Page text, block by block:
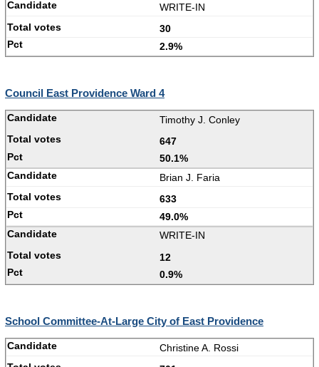
WRITE-IN
30
2.9%
Council East Providence Ward 4
Timothy J. Conley
647
50.1%
Brian J. Faria
633
49.0%
WRITE-IN
12
0.9%
School Committee-At-Large City of East Providence
Christine A. Rossi